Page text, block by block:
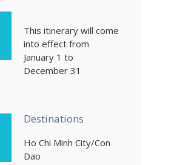
This itinerary will come
into effect from
January 1 to
December 31
Destinations
Ho Chi Minh City/Con
Dao